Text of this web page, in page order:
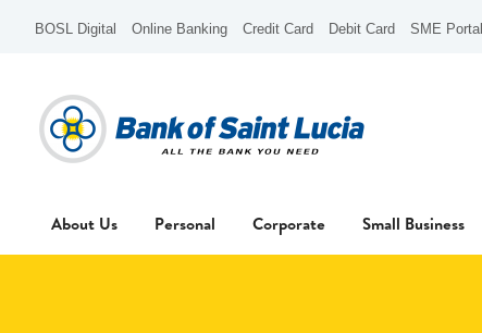
BOSL Digital Online Banking Credit Card Debit Card SME Portal
About Us Personal Corporate Small Business